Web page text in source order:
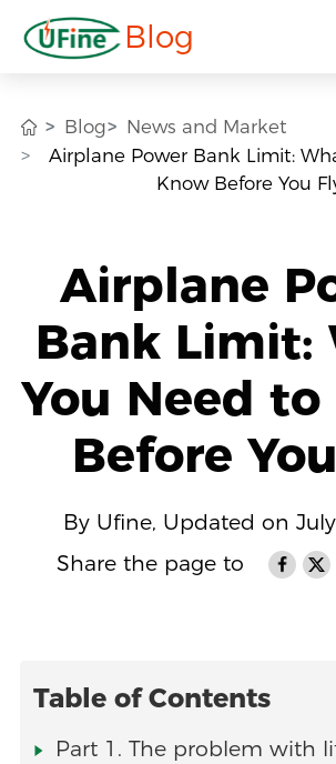
Blog
Blog
News and Market
Airplane Power Bank Limit:
Know Before You
Airplane
Bank Limit:
You Need
Before
By Ufine, Updated on
Share the page to
Table of Contents
Part 1. The problem with